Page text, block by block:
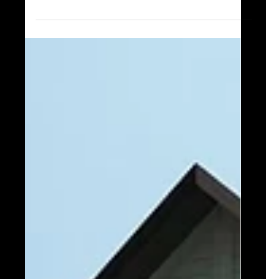
Mark your calendars, and RSVP now for Timber